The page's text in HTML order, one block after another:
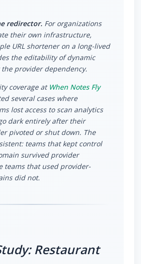
redirector. For organizations
their own infrastructure,
URL shortener on a long-lived
the editability of dynamic
provider dependency.
coverage at When Notes Fly
several cases where
lost access to scan analytics
dark entirely after their
pivoted or shut down. The
teams that kept control
survived provider
teams that used provider-
did not.
Restaurant